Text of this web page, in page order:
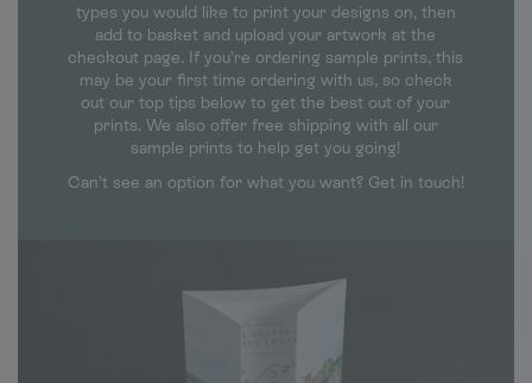
types you would like to print your designs on, then
add to basket and upload your artwork at the
checkout page. If you’re ordering sample prints, this
may be your first time ordering with us, so check
out our top tips below to get the best out of your
prints. We also offer free shipping with all our
sample prints to help get you going!
Can’t see an option for what you want? Get in touch!